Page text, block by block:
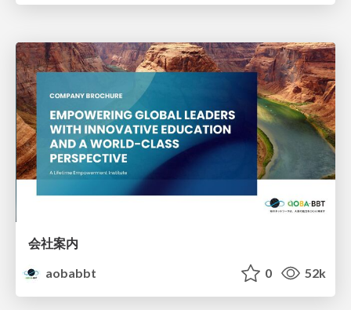
会社案内
aobabbt
0 52k